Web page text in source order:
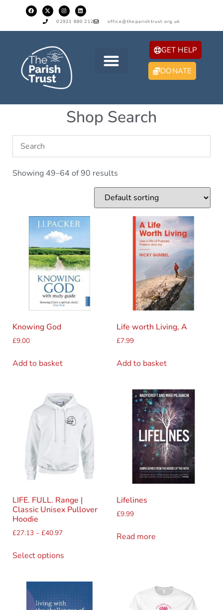
02921 880 212 office@theparishtrust.org.uk
GET HELP
DONATE
Shop Search
Showing 49–64 of 90 results
Knowing God
£9.00
Add to basket
Life worth Living, A
£7.99
Add to basket
LIFE. FULL. Range |
Classic Unisex Pullover
Hoodie
£27.13 – £40.97
Select options
Lifelines
£9.99
Read more